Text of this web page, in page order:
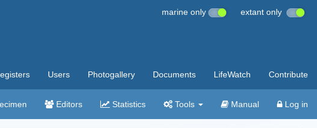
marine only extant only
Users Photogallery Documents LifeWatch Contribute
Editors Statistics Tools Manual Log in